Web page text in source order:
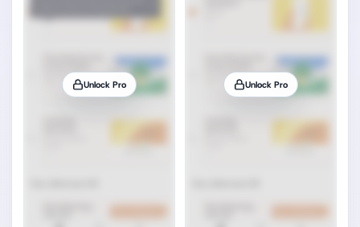
Unlock Pro Unlock Pro